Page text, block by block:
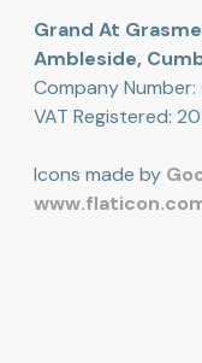
Grand At
Ambleside,
Company
VAT Registered:
Icons made by